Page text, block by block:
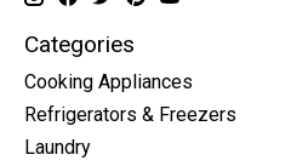
Categories
Cooking Appliances
Refrigerators & Freezers
Laundry